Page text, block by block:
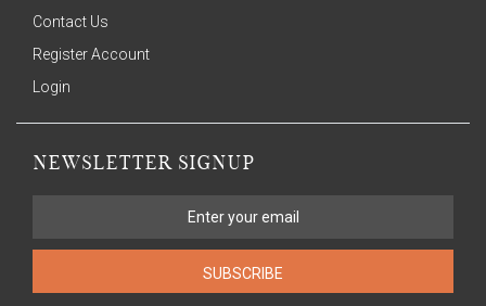
Contact Us
Register Account
Login
NEWSLETTER SIGNUP
SUBSCRIBE